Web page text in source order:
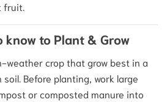
fruit.
know to Plant & Grow
weather crop that grow best in a
Before planting, work large
or composted manure into